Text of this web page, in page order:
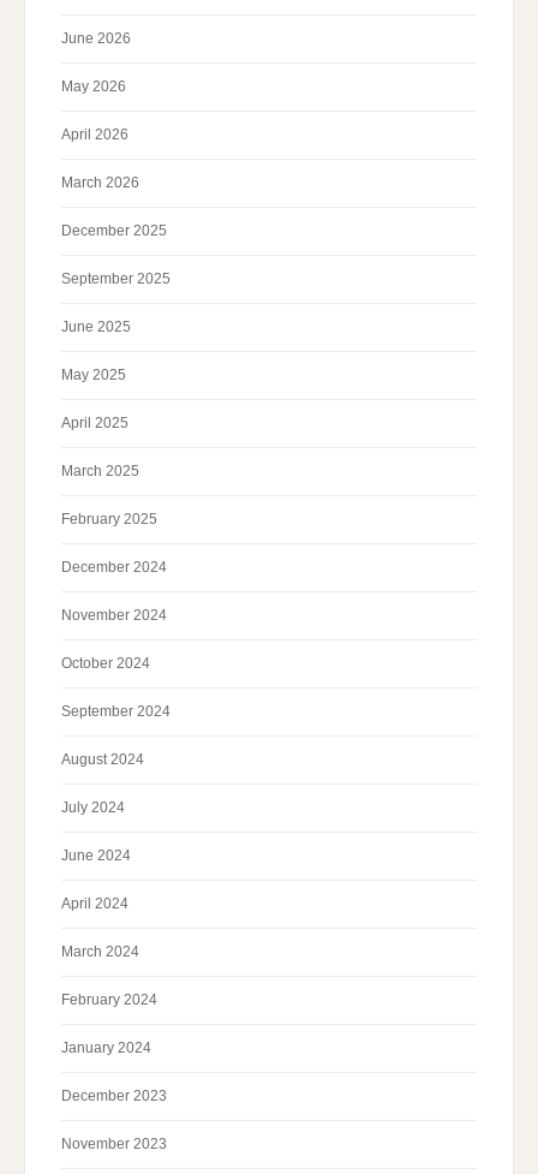
June 2026
May 2026
April 2026
March 2026
December 2025
September 2025
June 2025
May 2025
April 2025
March 2025
February 2025
December 2024
November 2024
October 2024
September 2024
August 2024
July 2024
June 2024
April 2024
March 2024
February 2024
January 2024
December 2023
November 2023